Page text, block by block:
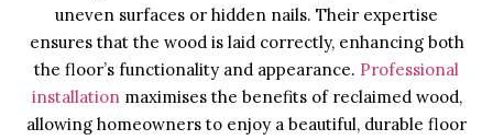
uneven surfaces or hidden nails. Their expertise
ensures that the wood is laid correctly, enhancing both
the floor’s functionality and appearance. Professional
installationmaximises the benefits of reclaimed wood,
allowing homeowners to enjoy a beautiful, durable floor